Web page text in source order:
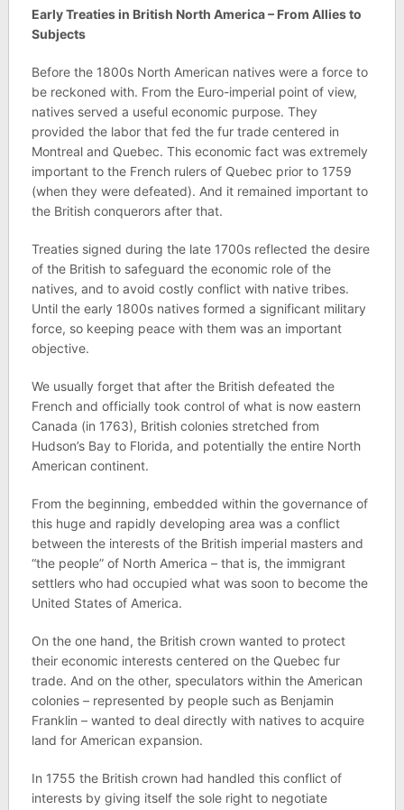
Early Treaties in British North America – From Allies to
Subjects
Before the 1800s North American natives were a force to
be reckoned with. From the Euro-imperial point of view,
natives served a useful economic purpose. They
provided the labor that fed the fur trade centered in
Montreal and Quebec. This economic fact was extremely
important to the French rulers of Quebec prior to 1759
(when they were defeated). And it remained important to
the British conquerors after that.
Treaties signed during the late 1700s reflected the desire
of the British to safeguard the economic role of the
natives, and to avoid costly conflict with native tribes.
Until the early 1800s natives formed a significant military
force, so keeping peace with them was an important
objective.
We usually forget that after the British defeated the
French and officially took control of what is now eastern
Canada (in 1763), British colonies stretched from
Hudson’s Bay to Florida, and potentially the entire North
American continent.
From the beginning, embedded within the governance of
this huge and rapidly developing area was a conflict
between the interests of the British imperial masters and
“the people” of North America – that is, the immigrant
settlers who had occupied what was soon to become the
United States of America.
On the one hand, the British crown wanted to protect
their economic interests centered on the Quebec fur
trade. And on the other, speculators within the American
colonies – represented by people such as Benjamin
Franklin – wanted to deal directly with natives to acquire
land for American expansion.
In 1755 the British crown had handled this conflict of
interests by giving itself the sole right to negotiate